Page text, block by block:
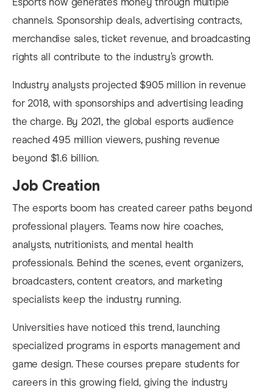
channels. Sponsorship deals, advertising contracts,
merchandise sales, ticket revenue, and broadcasting
rights all contribute to the industry’s growth.
Industry analysts projected $905 million in revenue
for 2018, with sponsorships and advertising leading
the charge. By 2021, the global esports audience
reached 495 million viewers, pushing revenue
beyond $1.6 billion.
Job Creation
The esports boom has created career paths beyond
professional players. Teams now hire coaches,
analysts, nutritionists, and mental health
professionals. Behind the scenes, event organizers,
broadcasters, content creators, and marketing
specialists keep the industry running.
Universities have noticed this trend, launching
specialized programs in esports management and
game design. These courses prepare students for
careers in this growing field, giving the industry